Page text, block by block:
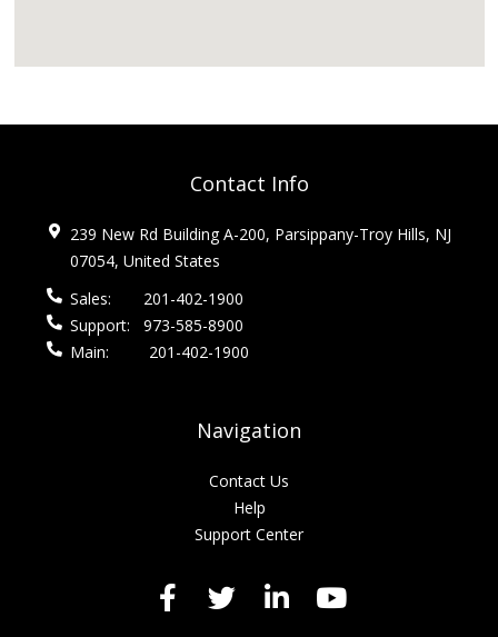
Contact Info
239 New Rd Building A-200, Parsippany-Troy Hills, NJ
07054, United States
Sales:
201-402-1900
Support:
973-585-8900
Main:
201-402-1900
Navigation
Contact Us
Help
Support Center